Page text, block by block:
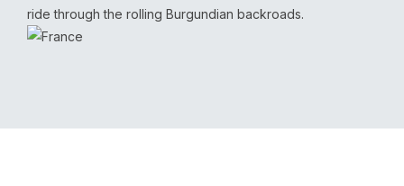
ride through the rolling Burgundian backroads.